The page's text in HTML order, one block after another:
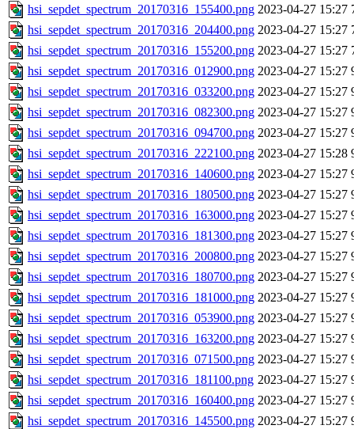
hsi_sepdet_spectrum_20170316_155400.png 2023-04-27 15:27
hsi_sepdet_spectrum_20170316_204400.png 2023-04-27 15:27
hsi_sepdet_spectrum_20170316_155200.png 2023-04-27 15:27
hsi_sepdet_spectrum_20170316_012900.png 2023-04-27 15:27
hsi_sepdet_spectrum_20170316_033200.png 2023-04-27 15:27
hsi_sepdet_spectrum_20170316_082300.png 2023-04-27 15:27
hsi_sepdet_spectrum_20170316_094700.png 2023-04-27 15:27
hsi_sepdet_spectrum_20170316_222100.png 2023-04-27 15:28
hsi_sepdet_spectrum_20170316_140600.png 2023-04-27 15:27
hsi_sepdet_spectrum_20170316_180500.png 2023-04-27 15:27
hsi_sepdet_spectrum_20170316_163000.png 2023-04-27 15:27
hsi_sepdet_spectrum_20170316_181300.png 2023-04-27 15:27
hsi_sepdet_spectrum_20170316_200800.png 2023-04-27 15:27
hsi_sepdet_spectrum_20170316_180700.png 2023-04-27 15:27
hsi_sepdet_spectrum_20170316_181000.png 2023-04-27 15:27
hsi_sepdet_spectrum_20170316_053900.png 2023-04-27 15:27
hsi_sepdet_spectrum_20170316_163200.png 2023-04-27 15:27
hsi_sepdet_spectrum_20170316_071500.png 2023-04-27 15:27
hsi_sepdet_spectrum_20170316_181100.png 2023-04-27 15:27
hsi_sepdet_spectrum_20170316_160400.png 2023-04-27 15:27
hsi_sepdet_spectrum_20170316_145500.png 2023-04-27 15:27